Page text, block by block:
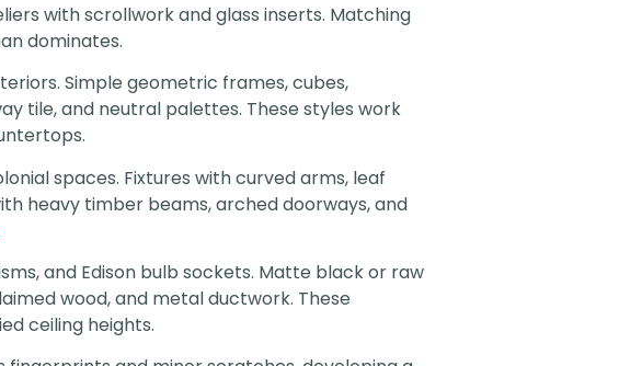
with scrollwork and glass inserts. Matching
dominates.
Simple geometric frames, cubes,
tile, and neutral palettes. These styles work
spaces. Fixtures with curved arms, leaf
heavy timber beams, arched doorways, and
and Edison bulb sockets. Matte black or raw
wood, and metal ductwork. These
ceiling heights.